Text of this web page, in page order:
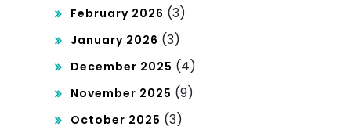
February 2026 (3)
January 2026 (3)
December 2025 (4)
November 2025 (9)
October 2025 (3)